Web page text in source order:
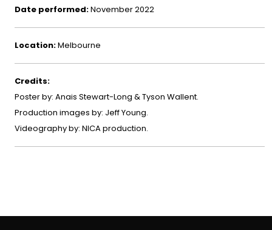
Date performed:November 2022
Location:Melbourne
Credits:
Poster by: Anais Stewart-Long & Tyson Wallent.
Production images by: Jeff Young.
Videography by: NICA production.